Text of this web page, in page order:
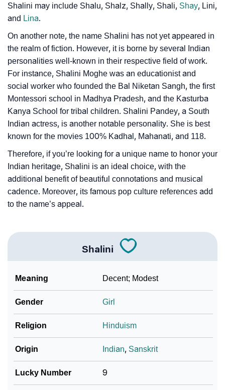
❯ Phonemic Representation Of Shalini
Shalini may include Shalu, Shalz, Shally, Shali, Shay, Lini,
and Lina.
On another note, the name Shalini has not yet appeared in
the realm of fiction. However, it is borne by several Indian
personalities well-known in their respective field of work.
For instance, Shalini Moghe was an educationist and
social worker who founded the Bal Niketan Sangh, the first
Montessori school in Madhya Pradesh, and the Kasturba
Kanya School for tribal children. Shalini Pandey, a South
Indian actress, is another notable personality. She is best
known for the movies 100% Kadhal, Mahanati, and 118.
Therefore, if you’re looking for a unique name to honor your
Indian heritage, Shalini is an ideal choice, with the
additional benefit of beautiful connotations and musical
cadence. Moreover, its famous pop culture references add
to the name’s appeal.
Shalini
Meaning Decent; Modest
Gender Girl
Religion Hinduism
Origin Indian, Sanskrit
Lucky Number 9